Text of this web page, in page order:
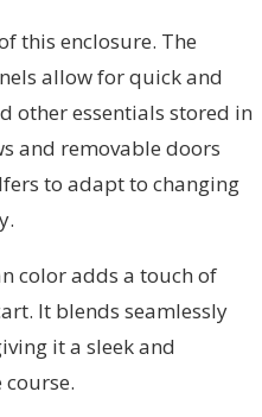
this enclosure. The
allow for quick and
other essentials stored in
and removable doors
to adapt to changing
color adds a touch of
It blends seamlessly
it a sleek and